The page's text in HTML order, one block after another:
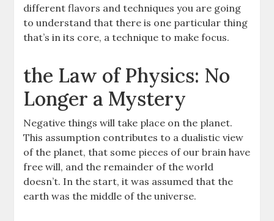
different flavors and techniques you are going
to understand that there is one particular thing
that’s in its core, a technique to make focus.
the Law of Physics: No
Longer a Mystery
Negative things will take place on the planet.
This assumption contributes to a dualistic view
of the planet, that some pieces of our brain have
free will, and the remainder of the world
doesn’t. In the start, it was assumed that the
earth was the middle of the universe.